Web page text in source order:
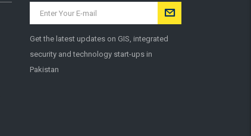
Get the latest updates on GIS, integrated
security and technology start-ups in
Pakistan